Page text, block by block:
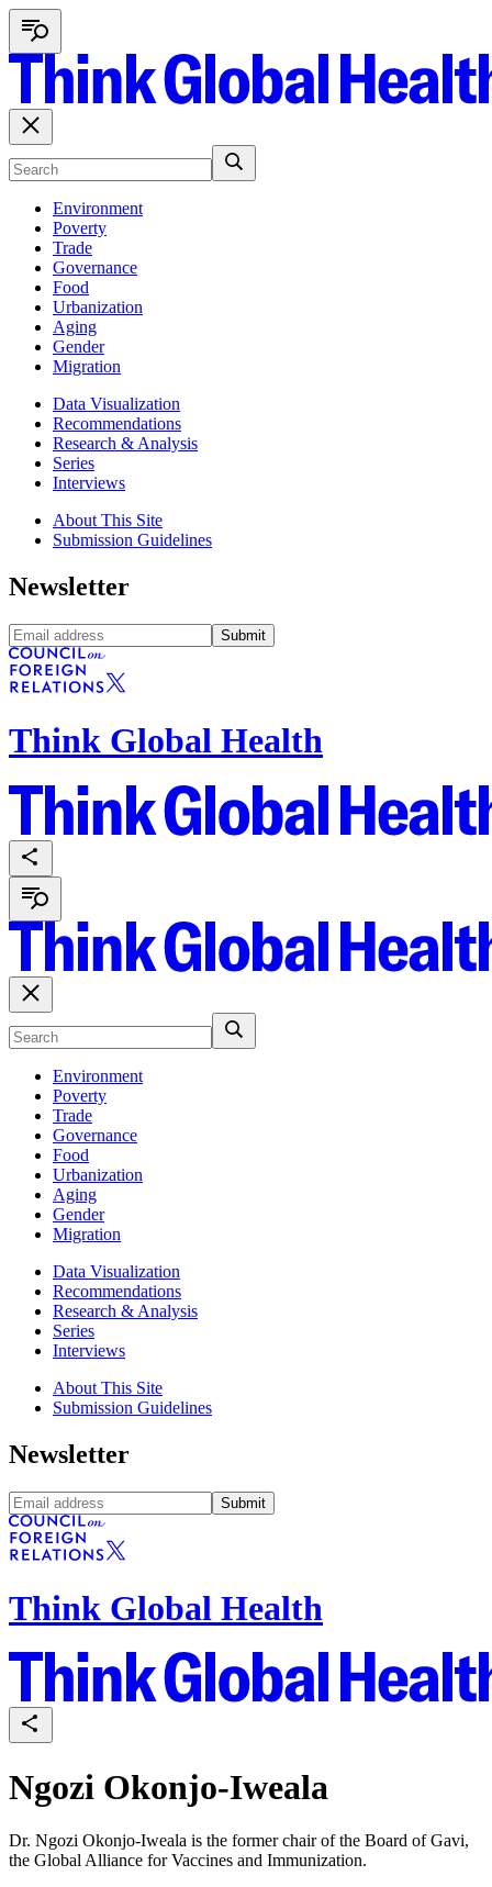
Environment
Poverty
Trade
Governance
Food
Urbanization
Aging
Gender
Migration
Data Visualization
Recommendations
Research & Analysis
Series
Interviews
About This Site
Submission Guidelines
Newsletter
Submit
Think Global Health
Environment
Poverty
Trade
Governance
Food
Urbanization
Aging
Gender
Migration
Data Visualization
Recommendations
Research & Analysis
Series
Interviews
About This Site
Submission Guidelines
Newsletter
Submit
Think Global Health
Ngozi Okonjo-Iweala
Dr. Ngozi Okonjo-Iweala is the former chair of the Board of Gavi,
the Global Alliance for Vaccines and Immunization.